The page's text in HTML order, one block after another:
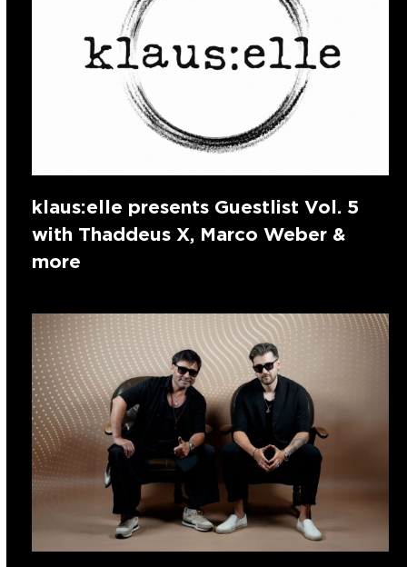
klaus:elle presents Guestlist Vol. 5
with Thaddeus X, Marco Weber &
more